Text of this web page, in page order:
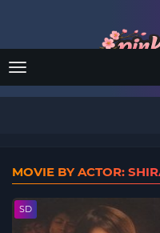
Menu
MOVIE BY ACTOR:
SD